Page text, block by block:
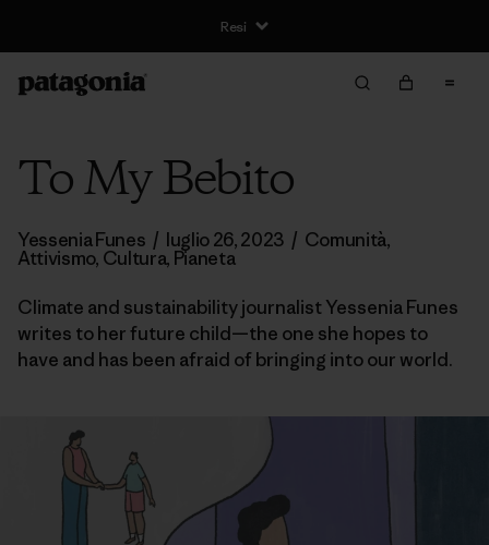
Resi
To My Bebito
Yessenia Funes / luglio 26, 2023 / Comunità,
Attivismo, Cultura, Pianeta
Climate and sustainability journalist Yessenia Funes
writes to her future child—the one she hopes to
have and has been afraid of bringing into our world.